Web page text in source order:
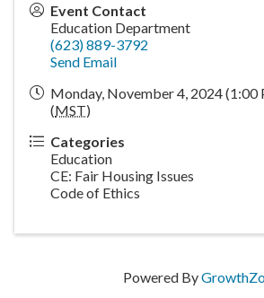
Event Contact
Education Department
(623) 889-3792
Send Email
Monday, November 4, 2024 (1:00
(MST)
Categories
Education
CE: Fair Housing Issues
Code of Ethics
Powered By